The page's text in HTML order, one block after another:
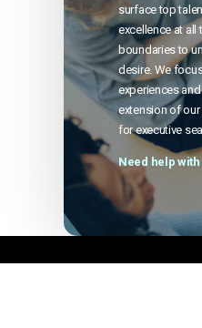
surface top
excellence at
boundaries to
desire. We
experiences
extension of
for executive
Need help